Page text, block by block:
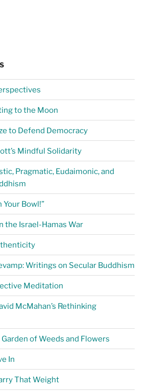
to the Moon
to Defend Democracy
Mindful Solidarity
Pragmatic, Eudaimonic, and
Your Bowl!”
the Israel-Hamas War
Writings on Secular Buddhism
Meditation
McMahan’s Rethinking
Garden of Weeds and Flowers
In
That Weight